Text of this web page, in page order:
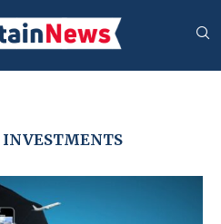
INVESTMENTS